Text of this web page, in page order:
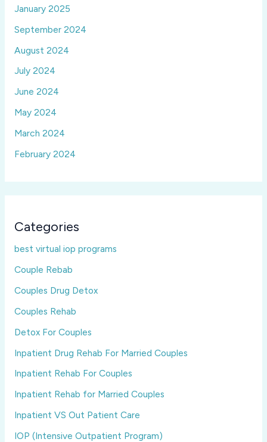
January 2025
September 2024
August 2024
July 2024
June 2024
May 2024
March 2024
February 2024
Categories
best virtual iop programs
Couple Rebab
Couples Drug Detox
Couples Rehab
Detox For Couples
Inpatient Drug Rehab For Married Couples
Inpatient Rehab For Couples
Inpatient Rehab for Married Couples
Inpatient VS Out Patient Care
IOP (Intensive Outpatient Program)